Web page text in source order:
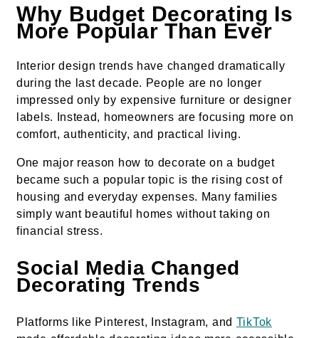
Why Budget Decorating Is
More Popular Than Ever
Interior design trends have changed dramatically
during the last decade. People are no longer
impressed only by expensive furniture or designer
labels. Instead, homeowners are focusing more on
comfort, authenticity, and practical living.
One major reason how to decorate on a budget
became such a popular topic is the rising cost of
housing and everyday expenses. Many families
simply want beautiful homes without taking on
financial stress.
Social Media Changed
Decorating Trends
Platforms like Pinterest, Instagram, and TikTok